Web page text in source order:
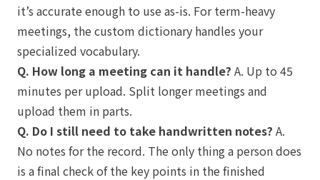
it’s accurate enough to use as-is. For term-heavy
meetings, the custom dictionary handles your
specialized vocabulary.
Q. How long a meeting can it handle? A. Up to 45
minutes per upload. Split longer meetings and
upload them in parts.
Q. Do I still need to take handwritten notes? A.
No notes for the record. The only thing a person does
is a final check of the key points in the finished